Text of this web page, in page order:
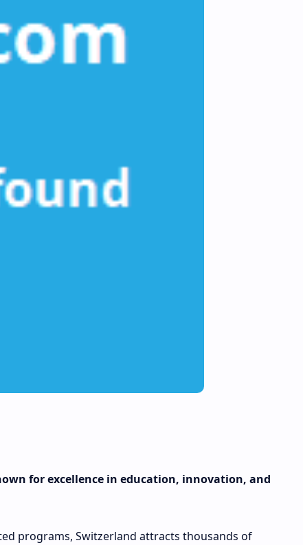
for excellence in education, innovation, and
programs, Switzerland attracts thousands of